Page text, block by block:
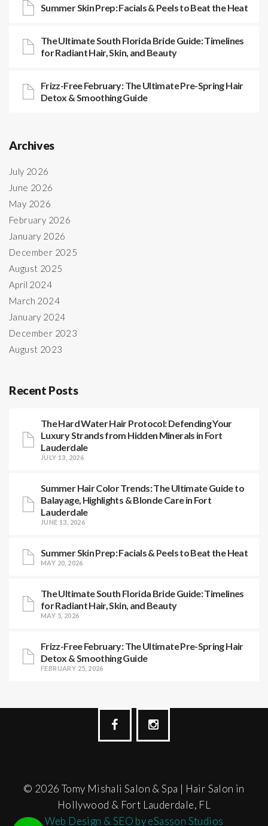
Summer Skin Prep: Facials & Peels to Beat the Heat
The Ultimate South Florida Bride Guide: Timelines
for Radiant Hair, Skin, and Beauty
Frizz-Free February: The Ultimate Pre-Spring Hair
Detox & Smoothing Guide
Archives
July 2026
June 2026
May 2026
February 2026
January 2026
December 2025
August 2025
April 2024
March 2024
January 2024
December 2023
August 2023
Recent Posts
The Hard Water Hair Protocol: Defending Your
Luxury Strands from Hidden Minerals in Fort
Lauderdale
JULY 13, 2026
Summer Hair Color Trends: The Ultimate Guide to
Balayage, Highlights & Blonde Care in Fort
Lauderdale
JUNE 13, 2026
Summer Skin Prep: Facials & Peels to Beat the Heat
MAY 20, 2026
The Ultimate South Florida Bride Guide: Timelines
for Radiant Hair, Skin, and Beauty
MAY 5, 2026
Frizz-Free February: The Ultimate Pre-Spring Hair
Detox & Smoothing Guide
FEBRUARY 25, 2026
© 2026 Tomy Mishali Salon & Spa | Hair Salon in
Hollywood & Fort Lauderdale, FL
Web Design & SEO by eSasson Studios